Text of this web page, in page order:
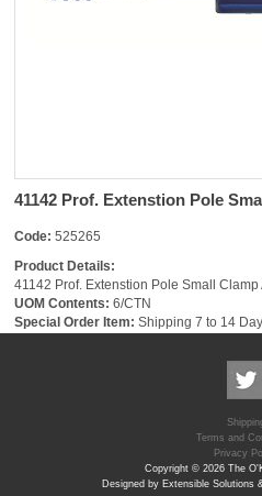
41142 Prof. Extenstion Pole
Code: 525265
Product Details:
41142 Prof. Extenstion Pole Small Clamp
UOM Contents: 6/CTN
Special Order Item: Shipping 7 to 14
Terms and
Privacy
Copyright © 2026 The
Designed by Extensible Solutions